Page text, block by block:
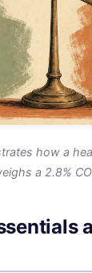
how a
a 2.8%